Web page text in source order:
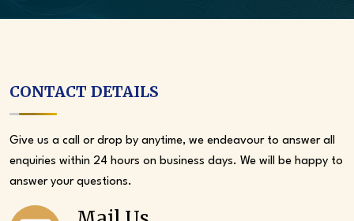
CONTACT DETAILS
Give us a call or drop by anytime, we endeavour to answer all
enquiries within 24 hours on business days. We will be happy to
answer your questions.